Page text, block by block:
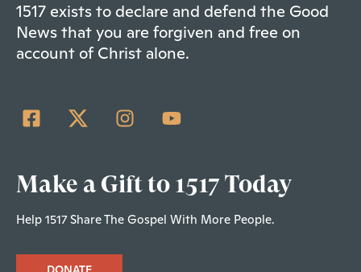
1517 exists to declare and defend the Good
News that you are forgiven and free on
account of Christ alone.
Make a Gift to 1517 Today
Help 1517 Share The Gospel With More People.